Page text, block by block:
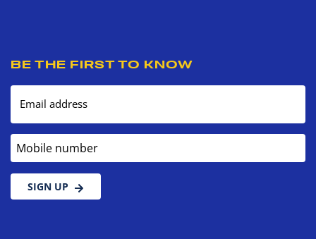
BE THE FIRST TO KNOW
Email address
Mobile number
SIGN UP